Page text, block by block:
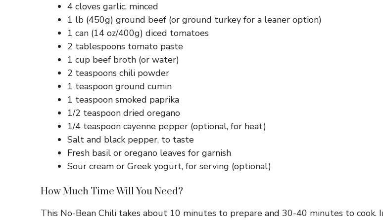
4 cloves garlic, minced
1 lb (450g) ground beef (or ground turkey for a leaner option)
1 can (14 oz/400g) diced tomatoes
2 tablespoons tomato paste
1 cup beef broth (or water)
2 teaspoons chili powder
1 teaspoon ground cumin
1 teaspoon smoked paprika
1/2 teaspoon dried oregano
1/4 teaspoon cayenne pepper (optional, for heat)
Salt and black pepper, to taste
Fresh basil or oregano leaves for garnish
Sour cream or Greek yogurt, for serving (optional)
How Much Time Will You Need?
This No-Bean Chili takes about 10 minutes to prepare and 30-40 minutes to